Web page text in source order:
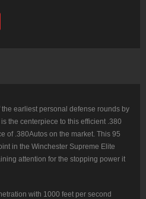
earliest personal defense rounds by
the centerpiece to this efficient .380
of .380Autos on the market. This 95
in the Winchester Supreme Elite
attention for the stopping power it
with 1000 feet per second